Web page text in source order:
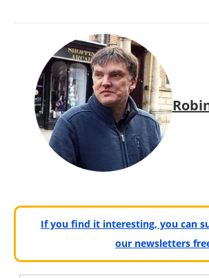
If you find it interesting, you can
our newsletters